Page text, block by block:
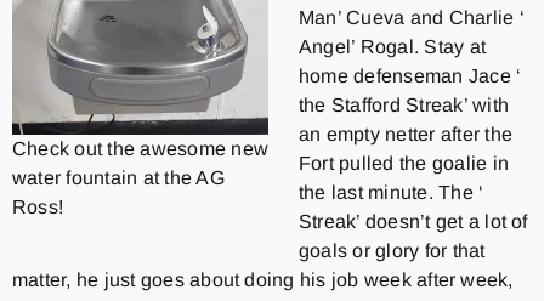
Check out the awesome new
water fountain at the AG
Ross!
Man’ Cueva and Charlie ‘
Angel’ Rogal. Stay at
home defenseman Jace ‘
the Stafford Streak’ with
an empty netter after the
Fort pulled the goalie in
the last minute. The ‘
Streak’ doesn’t get a lot of
goals or glory for that
matter, he just goes about doing his job week after week,